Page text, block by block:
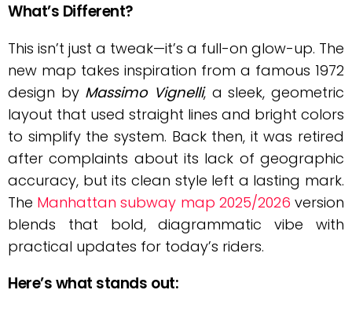
What’s Different?
This isn’t just a tweak—it’s a full-on glow-up. The
new map takes inspiration from a famous 1972
design by Massimo Vignelli, a sleek, geometric
layout that used straight lines and bright colors
to simplify the system. Back then, it was retired
after complaints about its lack of geographic
accuracy, but its clean style left a lasting mark.
The Manhattan subway map 2025/2026 version
blends that bold, diagrammatic vibe with
practical updates for today’s riders.
Here’s what stands out: